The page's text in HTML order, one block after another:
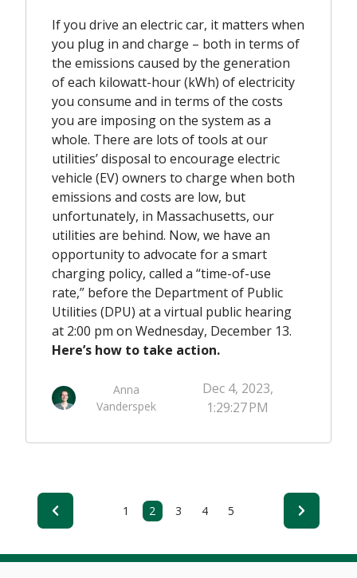
If you drive an electric car, it matters when
you plug in and charge – both in terms of
the emissions caused by the generation
of each kilowatt-hour (kWh) of electricity
you consume and in terms of the costs
you are imposing on the system as a
whole. There are lots of tools at our
utilities’ disposal to encourage electric
vehicle (EV) owners to charge when both
emissions and costs are low, but
unfortunately, in Massachusetts, our
utilities are behind. Now, we have an
opportunity to advocate for a smart
charging policy, called a “time-of-use
rate,” before the Department of Public
Utilities (DPU) at a virtual public hearing
at 2:00 pm on Wednesday, December 13.
Here’s how to take action.
Anna
Vanderspek
Dec 4, 2023,
1:29:27 PM
1 2 3 4 5